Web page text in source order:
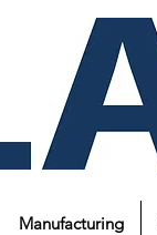
Manufacturing